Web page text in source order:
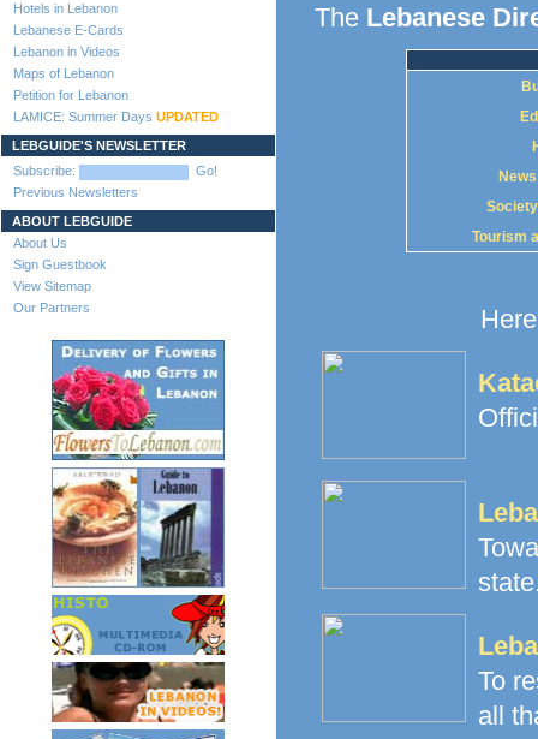
Hotels in Lebanon
Lebanese E-Cards
Lebanon in Videos
Maps of Lebanon
Petition for Lebanon
LAMICE: Summer Days UPDATED
LEBGUIDE'S NEWSLETTER
Subscribe:
Go!
Previous Newsletters
ABOUT LEBGUIDE
About Us
Sign Guestbook
View Sitemap
Our Partners
The Lebanese
Tourism
To
all